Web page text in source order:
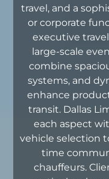
travel, and a
or corporate
executive
large-scale
combine
systems, and
enhance
transit. Dallas
each aspect
vehicle selection
time
chauffeurs.